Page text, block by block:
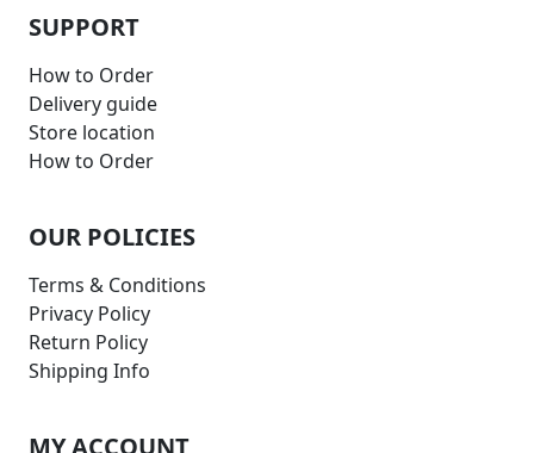
SUPPORT
How to Order
Delivery guide
Store location
How to Order
OUR POLICIES
Terms & Conditions
Privacy Policy
Return Policy
Shipping Info